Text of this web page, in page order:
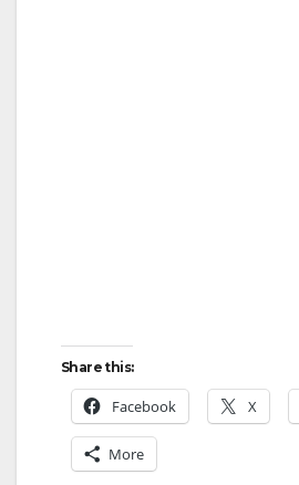
o
Share this:
Facebook X
More